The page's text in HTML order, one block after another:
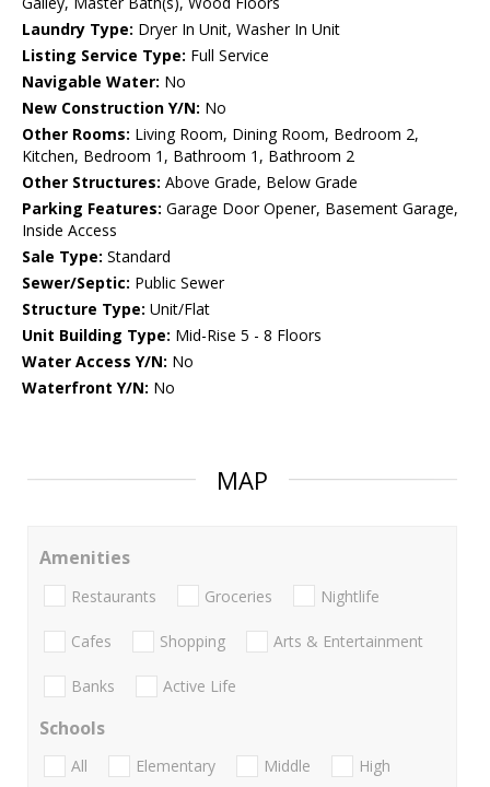
Laundry Type: Dryer In Unit, Washer In Unit
Listing Service Type: Full Service
Navigable Water: No
New Construction Y/N: No
Other Rooms: Living Room, Dining Room, Bedroom 2,
Kitchen, Bedroom 1, Bathroom 1, Bathroom 2
Other Structures: Above Grade, Below Grade
Parking Features: Garage Door Opener, Basement Garage,
Inside Access
Sale Type: Standard
Sewer/Septic: Public Sewer
Structure Type: Unit/Flat
Unit Building Type: Mid-Rise 5 - 8 Floors
Water Access Y/N: No
Waterfront Y/N: No
MAP
Amenities
Restaurants Groceries Nightlife
Cafes Shopping Arts & Entertainment
Banks Active Life
Schools
All Elementary Middle
High